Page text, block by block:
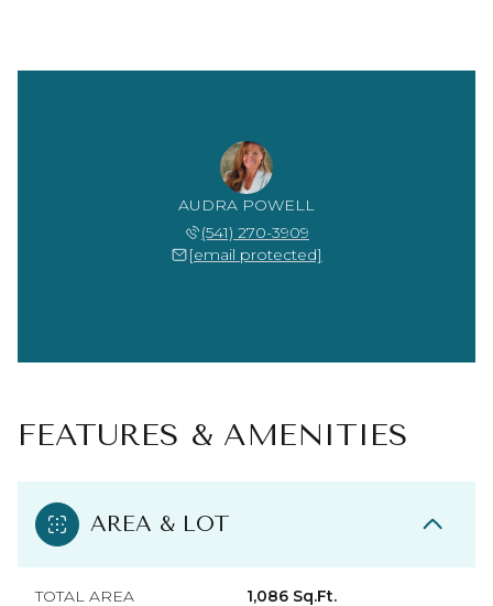
AUDRA POWELL
(541) 270-3909
[email protected]
FEATURES & AMENITIES
AREA & LOT
TOTAL AREA 1,086 Sq.Ft.